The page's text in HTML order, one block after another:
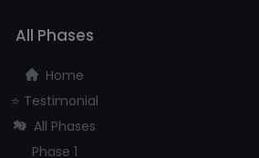
All Phases
Home
⭐️ Testimonial
All Phases
Phase 1